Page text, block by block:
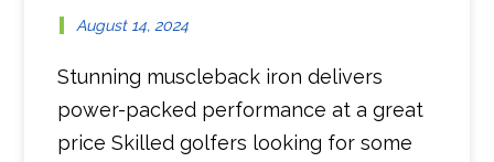
August 14, 2024
Stunning muscleback iron delivers
power-packed performance at a great
price Skilled golfers looking for some